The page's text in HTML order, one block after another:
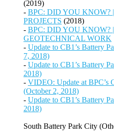
(2019)
- BPC: DID YOU KNOW?
PROJECTS (2018)
- BPC: DID YOU KNOW?
GEOTECHNICAL WORK
- Update to CB1’s Battery
7, 2018)
- Update to CB1’s Battery
2018)
- VIDEO: Update at BPC’s
(October 2, 2018)
- Update to CB1’s Battery
2018)
South Battery Park City